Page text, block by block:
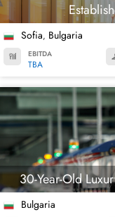
Sofia, Bulgaria
EBITDA
TBA
30-Year-Old
Bulgaria